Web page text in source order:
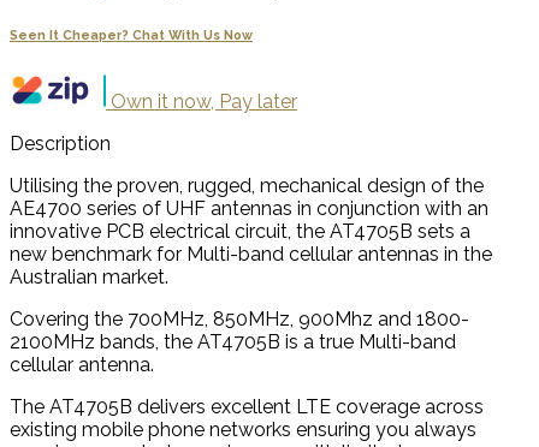
Seen It Cheaper? Chat With Us Now
Own it now, Pay later
Description
Utilising the proven, rugged, mechanical design of the
AE4700 series of UHF antennas in conjunction with an
innovative PCB electrical circuit, the AT4705B sets a
new benchmark for Multi-band cellular antennas in the
Australian market.
Covering the 700MHz, 850MHz, 900Mhz and 1800-
2100MHz bands, the AT4705B is a true Multi-band
cellular antenna.
The AT4705B delivers excellent LTE coverage across
existing mobile phone networks ensuring you always